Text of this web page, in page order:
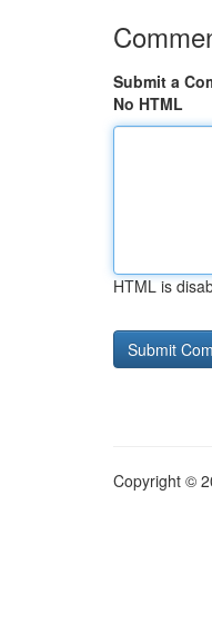
Submit a
No HTML
HTML is
Copyright ©